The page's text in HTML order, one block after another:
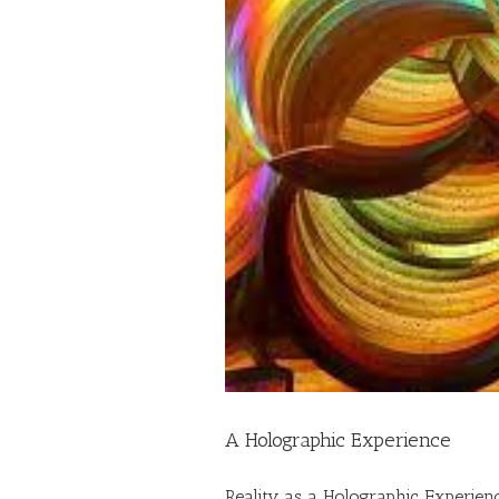
A Holographic Experience